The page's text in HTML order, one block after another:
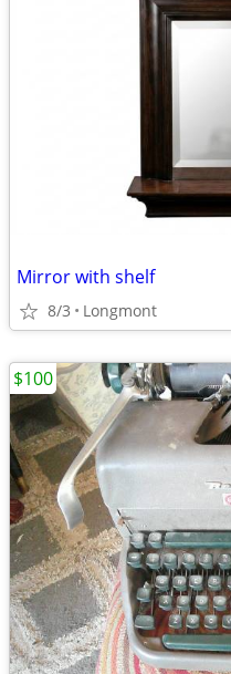
Mirror with shelf
8/3 Longmont
$100